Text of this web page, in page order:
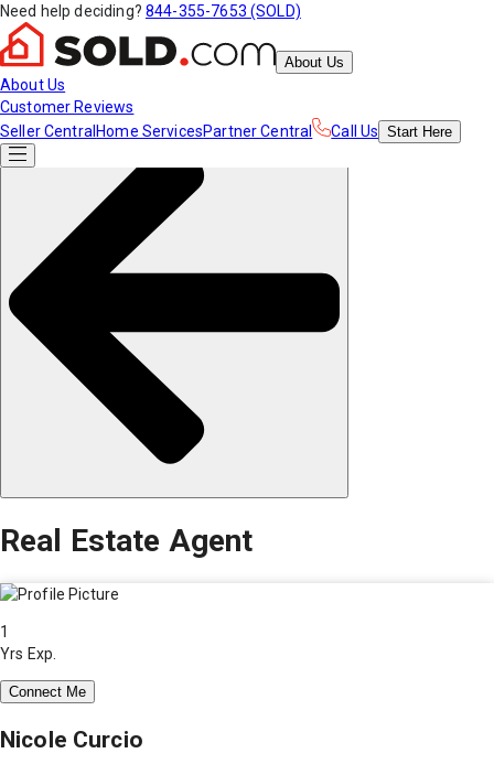
Need help deciding? 844-355-7653 (SOLD)
About Us
About Us
Customer Reviews
Seller Central Home ServicesPartner Central Call Us Start Here
Real Estate Agent
1
Yrs Exp.
Connect Me
Nicole Curcio